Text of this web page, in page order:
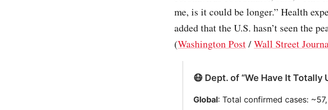
me, is it could be longer.” Health
added that the U.S. hasn’t seen the
(Washington Post/Wall Street
😷 Dept. of “We Have It Totally
Global: Total confirmed cases: